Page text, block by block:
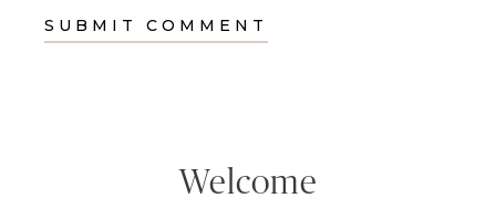
Welcome